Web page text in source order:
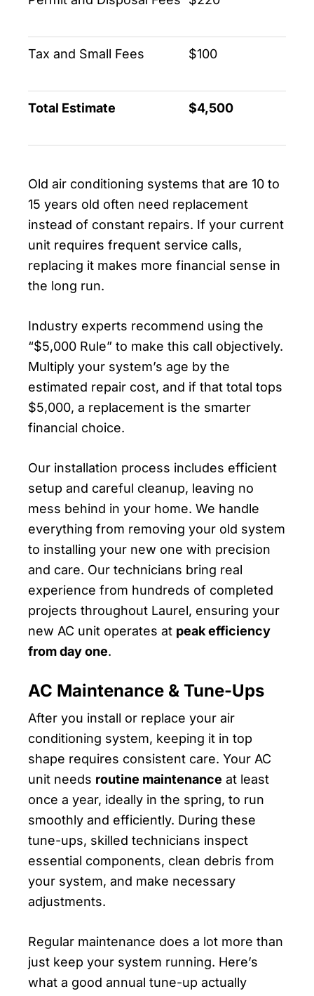
Tax and Small Fees $100
Total Estimate $4,500
Old air conditioning systems that are 10 to
15 years old often need replacement
instead of constant repairs. If your current
unit requires frequent service calls,
replacing it makes more financial sense in
the long run.
Industry experts recommend using the
“$5,000 Rule” to make this call objectively.
Multiply your system’s age by the
estimated repair cost, and if that total tops
$5,000, a replacement is the smarter
financial choice.
Our installation process includes efficient
setup and careful cleanup, leaving no
mess behind in your home. We handle
everything from removing your old system
to installing your new one with precision
and care. Our technicians bring real
experience from hundreds of completed
projects throughout Laurel, ensuring your
new AC unit operates at peak efficiency
from day one.
AC Maintenance & Tune-Ups
After you install or replace your air
conditioning system, keeping it in top
shape requires consistent care. Your AC
unit needs routine maintenance at least
once a year, ideally in the spring, to run
smoothly and efficiently. During these
tune-ups, skilled technicians inspect
essential components, clean debris from
your system, and make necessary
adjustments.
Regular maintenance does a lot more than
just keep your system running. Here’s
what a good annual tune-up actually